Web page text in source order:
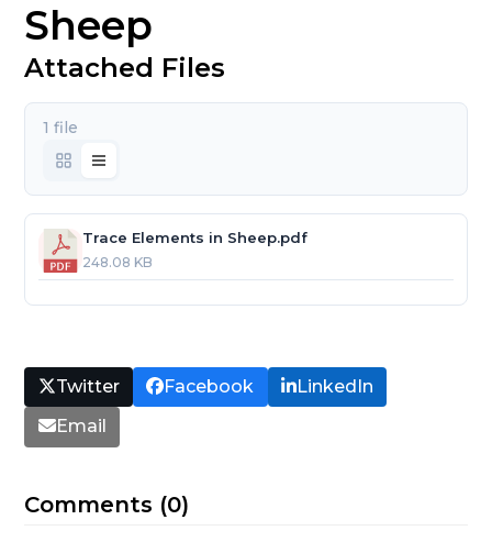
Sheep
Attached Files
1 file
Trace Elements in Sheep.pdf
248.08 KB
Twitter Facebook
LinkedIn
Email
Comments (0)